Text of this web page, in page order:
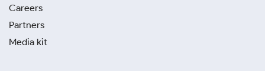
Careers
Partners
Media kit